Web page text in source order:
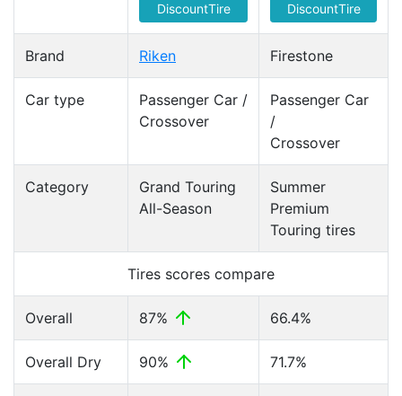
DiscountTire
DiscountTire
Brand Riken Firestone
Car type
Passenger Car /
Crossover
Passenger Car
/
Crossover
Category
Grand Touring
All-Season
Summer
Premium
Touring tires
Tires scores compare
Overall 87% 66.4%
Overall Dry 90% 71.7%